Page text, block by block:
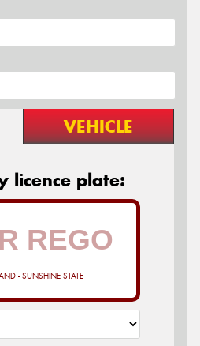
VEHICLE
licence plate:
- SUNSHINE STATE